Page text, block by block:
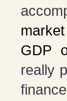
GDP
really